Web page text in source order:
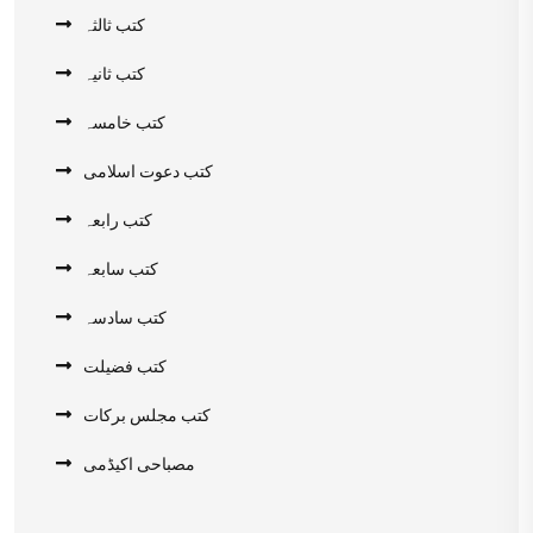
کتب ثالثہ
کتب ثانیہ
کتب خامسہ
کتب دعوت اسلامی
کتب رابعہ
کتب سابعہ
کتب سادسہ
کتب فضیلت
کتب مجلس برکات
مصباحی اکیڈمی